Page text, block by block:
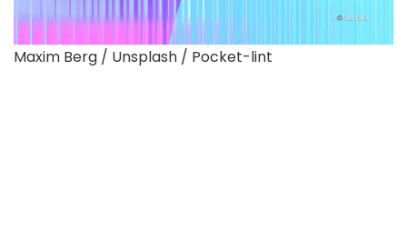
Maxim Berg / Unsplash / Pocket-lint